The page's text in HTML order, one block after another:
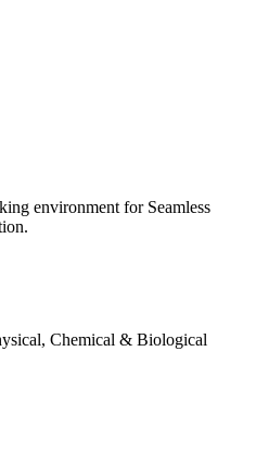
environment for Seamless
Chemical & Biological